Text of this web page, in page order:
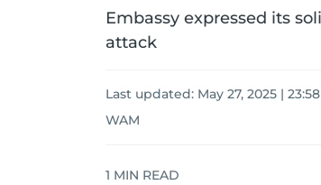
Embassy expressed its
attack
Last updated: May 27, 2025 | 23:58
WAM
1 MIN READ